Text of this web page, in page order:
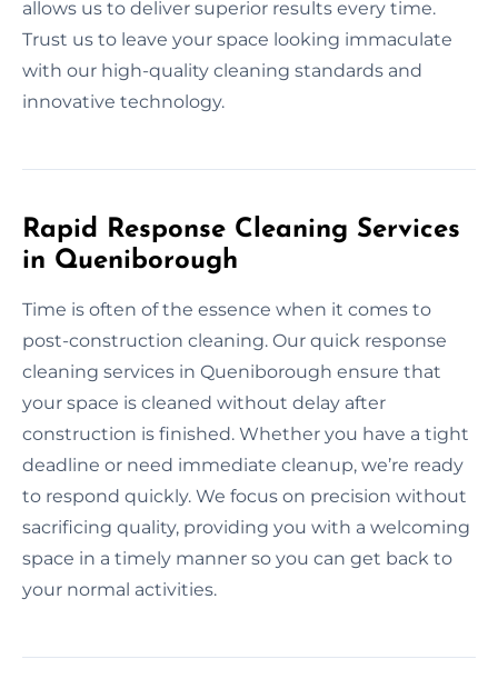
allows us to deliver superior results every time.
Trust us to leave your space looking immaculate
with our high-quality cleaning standards and
innovative technology.
Rapid Response Cleaning Services
in Queniborough
Time is often of the essence when it comes to
post-construction cleaning. Our quick response
cleaning services in Queniborough ensure that
your space is cleaned without delay after
construction is finished. Whether you have a tight
deadline or need immediate cleanup, we’re ready
to respond quickly. We focus on precision without
sacrificing quality, providing you with a welcoming
space in a timely manner so you can get back to
your normal activities.